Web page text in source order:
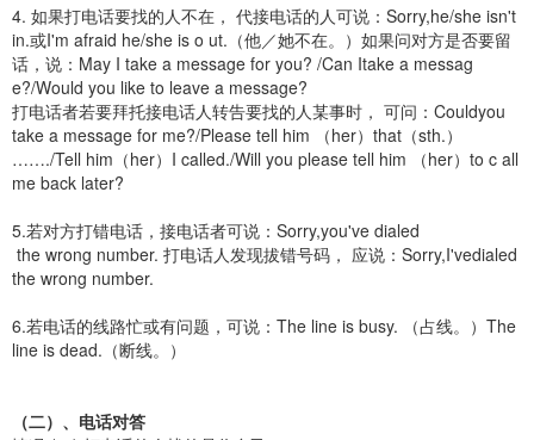
4. 如果打电话要找的人不在， 代接电话的人可说：Sorry,he/she isn't
in.或I'm afraid he/she is o ut.（他／她不在。）如果问对方是否要留
话，说：May I take a message for you? /Can Itake a messag
e?/Would you like to leave a message?
打电话者若要拜托接电话人转告要找的人某事时， 可问：Couldyou
take a message for me?/Please tell him （her）that（sth.）
……./Tell him（her）I called./Will you please tell him （her）to c all
me back later?
5.若对方打错电话，接电话者可说：Sorry,you've dialed
the wrong number. 打电话人发现拔错号码， 应说：Sorry,I'vedialed
the wrong number.
6.若电话的线路忙或有问题，可说：The line is busy. （占线。）The
line is dead.（断线。）
（二）、电话对答